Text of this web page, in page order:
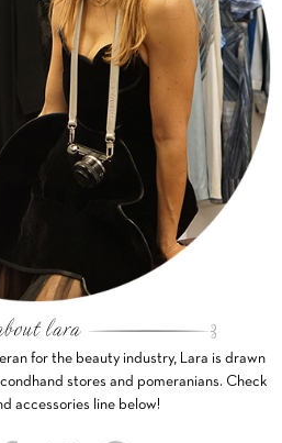
for the beauty industry, Lara is drawn
stores and pomeranians. Check
accessories line below!